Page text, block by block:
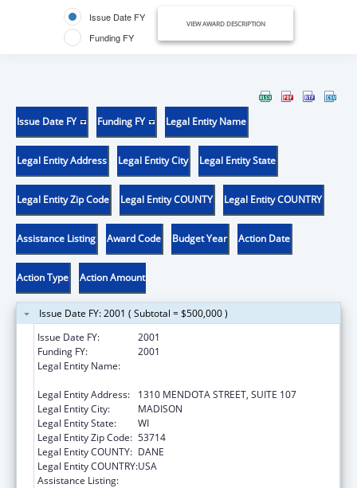
Issue Date FY
Funding FY
VIEW AWARD DESCRIPTION
Issue Date FY Funding FY Legal Entity Name
Legal Entity Address Legal Entity City Legal Entity State
Legal Entity Zip Code Legal Entity COUNTY Legal Entity COUNTRY
Assistance Listing Award Code Budget Year Action Date
Action Type Action Amount
Issue Date FY: 2001 ( Subtotal = $500,000 )
Issue Date FY:
2001
Funding FY:
2001
Legal Entity Name:
Legal Entity Address:
1310 MENDOTA STREET, SUITE 107
Legal Entity City:
MADISON
Legal Entity State:
WI
Legal Entity Zip Code: 53714
Legal Entity COUNTY: DANE
Legal Entity COUNTRY:USA
Assistance Listing: